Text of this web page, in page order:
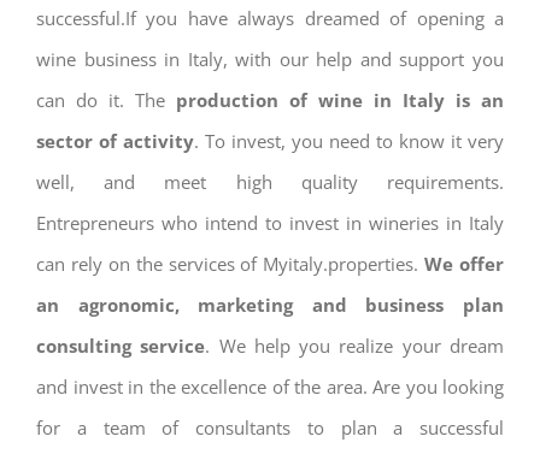
successful.If you have always dreamed of opening a
wine business in Italy, with our help and support you
can do it. The production of wine in Italy is an
sector of activity. To invest, you need to know it very
well, and meet high quality requirements.
Entrepreneurs who intend to invest in wineries in Italy
can rely on the services of Myitaly.properties.We offer
an agronomic, marketing and business plan
consulting service. We help you realize your dream
and invest in the excellence of the area. Are you looking
for a team of consultants to plan a successful